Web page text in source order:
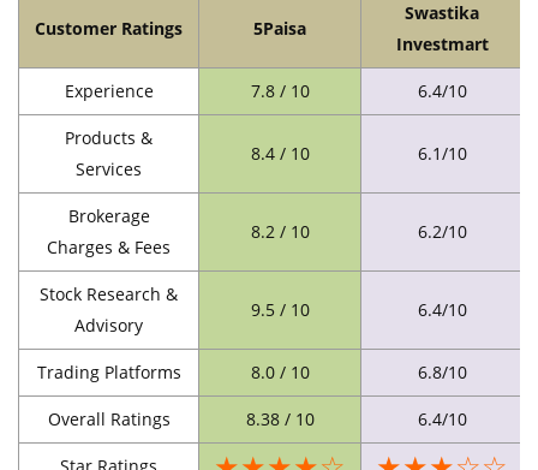
Customer Ratings 5Paisa
Swastika
Investmart
Experience 7.8 / 10 6.4/10
Products &
Services
8.4 / 10 6.1/10
Brokerage
Charges & Fees
8.2 / 10 6.2/10
Stock Research &
Advisory
9.5 / 10 6.4/10
Trading Platforms 8.0 / 10 6.8/10
Overall Ratings 8.38 / 10 6.4/10